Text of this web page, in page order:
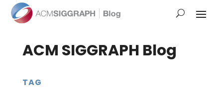
ACM SIGGRAPH Blog
TAG